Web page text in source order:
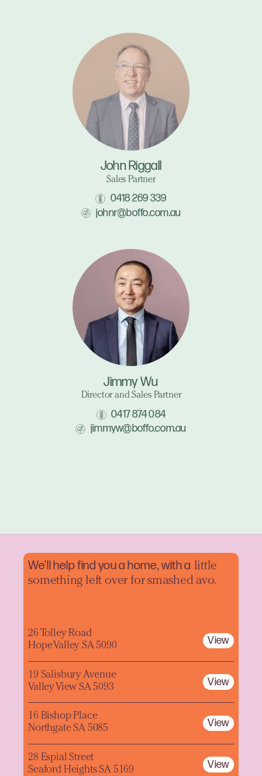
John Riggall
Sales Partner
0418 269 339
johnr@boffo.com.au
Jimmy Wu
Director and Sales Partner
0417 874 084
jimmyw@boffo.com.au
We'll help find you a home, with a little
something left over for smashed avo.
26 Tolley Road
Hope Valley SA 5090
View
19 Salisbury Avenue
Valley View SA 5093
View
16 Bishop Place
Northgate SA 5085
View
28 Espial Street
Seaford Heights SA 5169
View